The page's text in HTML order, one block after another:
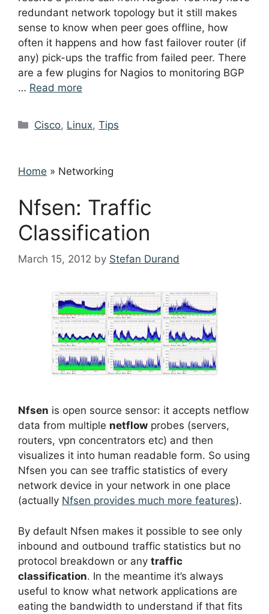
redundant network topology but it still makes
sense to know when peer goes offline, how
often it happens and how fast failover router (if
any) pick-ups the traffic from failed peer. There
are a few plugins for Nagios to monitoring BGP
… Read more
Categories
Cisco, Linux,Tips
Home » Networking
Nfsen: Traffic
Classification
March 15, 2012 by Stefan Durand
Nfsen is open source sensor: it accepts netflow
data from multiple netflow probes (servers,
routers, vpn concentrators etc) and then
visualizes it into human readable form. So using
Nfsen you can see traffic statistics of every
network device in your network in one place
(actually Nfsen provides much more features).
By default Nfsen makes it possible to see only
inbound and outbound traffic statistics but no
protocol breakdown or any traffic
classification. In the meantime it’s always
useful to know what network applications are
eating the bandwidth to understand if that fits